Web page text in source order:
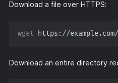
Download a file over HTTPS:
wget
Download an entire directory